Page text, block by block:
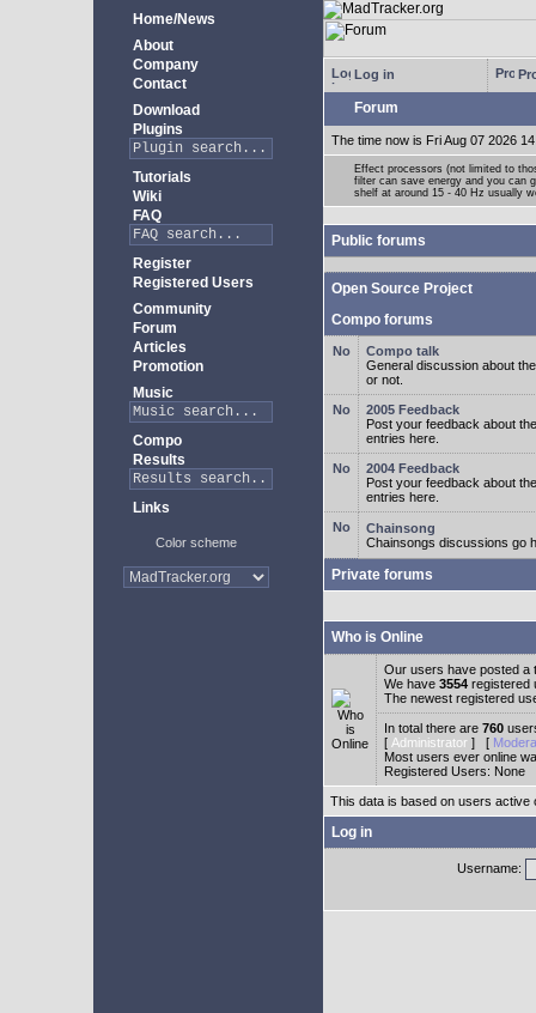
Home/News
About
Company
Contact
Download
Plugins
Tutorials
Wiki
FAQ
Register
Registered Users
Community
Forum
Articles
Promotion
Music
Compo
Results
Links
Color scheme
Log in
Forum
The time now is Fri Aug 07 2026
Effect processors (not limited to
filter can save energy and you can
shelf at around 15 - 40 Hz usually
Public forums
Open Source Project
Compo forums
Compo talk
General discussion about
or not.
2005 Feedback
Post your feedback about
entries here.
2004 Feedback
Post your feedback about
entries here.
Chainsong
Chainsongs discussions go
Private forums
Who is Online
Our users have posted a
We have 3554 registered
The newest registered
In total there are 760
[ Administrator ] [
Most users ever online
Registered Users: None
This data is based on users active
Log in
Username: